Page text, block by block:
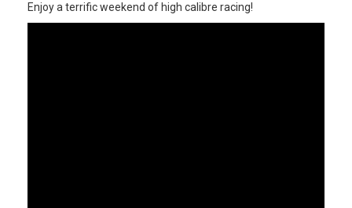
Enjoy a terrific weekend of high calibre racing!